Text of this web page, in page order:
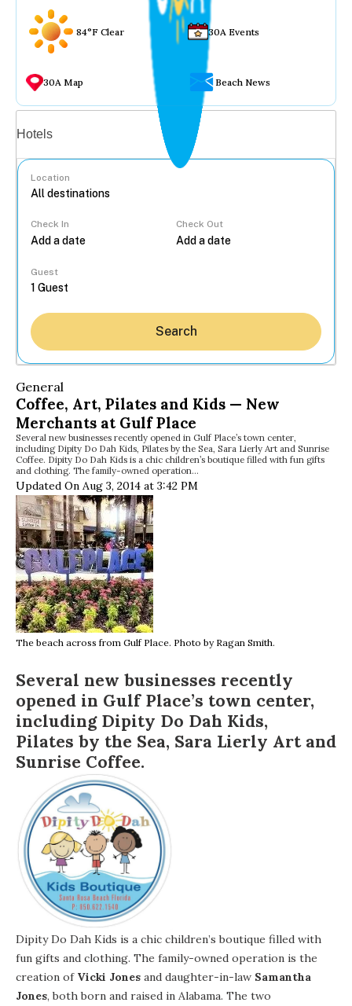
84°F Clear 30A Events
30A Map Beach News
Hotels
Location
Check In Check Out
Guest
Search
General
Coffee, Art, Pilates and Kids — New
Merchants at Gulf Place
Several new businesses recently opened in Gulf Place’s town center,
including Dipity Do Dah Kids, Pilates by the Sea, Sara Lierly Art and Sunrise
Coffee. Dipity Do Dah Kids is a chic children’s boutique filled with fun gifts
and clothing. The family-owned operation…
Updated On Aug 3, 2014 at 3:42 PM
The beach across from Gulf Place. Photo by Ragan Smith.
Several new businesses recently
opened in Gulf Place’s town center,
including Dipity Do Dah Kids,
Pilates by the Sea, Sara Lierly Artand
Sunrise Coffee.
Dipity Do Dah Kids is a chic children’s boutique filled with
fun gifts and clothing. The family-owned operation is the
creation of Vicki Jones and daughter-in-law Samantha
Jones, both born and raised in Alabama. The two